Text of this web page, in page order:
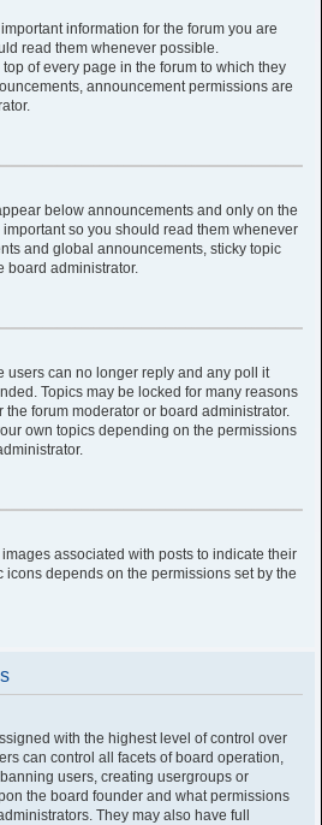
information for the forum you are
read them whenever possible.
of every page in the forum to which they
announcement permissions are
below announcements and only on the
so you should read them whenever
and global announcements, sticky topic
board administrator.
users can no longer reply and any poll it
Topics may be locked for many reasons
forum moderator or board administrator.
own topics depending on the permissions
associated with posts to indicate their
icons depends on the permissions set by the
with the highest level of control over
can control all facets of board operation,
users, creating usergroups or
the board founder and what permissions
They may also have full